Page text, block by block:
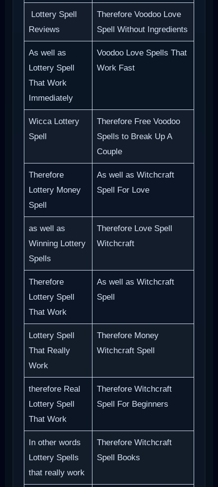
Lottery Spell
Reviews
Therefore Voodoo Love
Spell Without Ingredients
As well as
Lottery Spell
That Work
Immediately
Voodoo Love Spells That
Work Fast
Wicca Lottery
Spell
Therefore Free Voodoo
Spells to Break Up A
Couple
Therefore
Lottery Money
Spell
As well as Witchcraft
Spell For Love
as well as
Winning Lottery
Spells
Therefore Love Spell
Witchcraft
Therefore
Lottery Spell
That Work
As well as Witchcraft
Spell
Lottery Spell
That Really
Work
Therefore Money
Witchcraft Spell
therefore Real
Lottery Spell
That Work
Therefore Witchcraft
Spell For Beginners
In other words
Lottery Spells
that really work
Therefore Witchcraft
Spell Books